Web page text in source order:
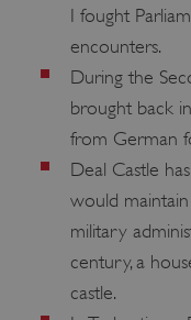
I fought
encounters.
During the
brought back
from German
Deal Castle
would
military
century, a
castle.